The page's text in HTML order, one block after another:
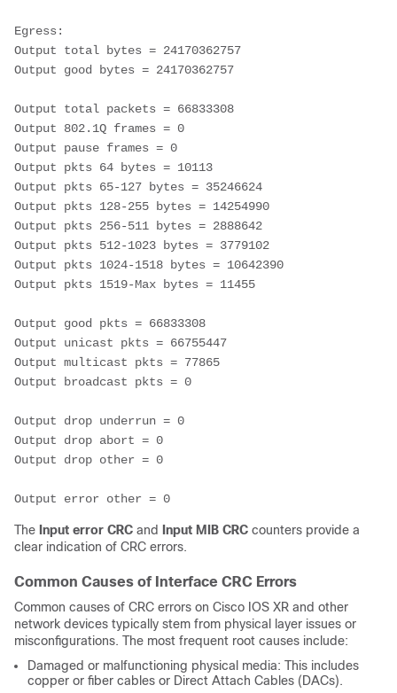
Egress:
Output total bytes = 24170362757
Output good bytes = 24170362757
Output total packets = 66833308
Output 802.1Q frames = 0
Output pause frames = 0
Output pkts 64 bytes = 10113
Output pkts 65-127 bytes = 35246624
Output pkts 128-255 bytes = 14254990
Output pkts 256-511 bytes = 2888642
Output pkts 512-1023 bytes = 3779102
Output pkts 1024-1518 bytes = 10642390
Output pkts 1519-Max bytes = 11455
Output good pkts = 66833308
Output unicast pkts = 66755447
Output multicast pkts = 77865
Output broadcast pkts = 0
Output drop underrun = 0
Output drop abort = 0
Output drop other = 0
Output error other = 0
The Input error CRC and Input MIB CRC counters provide a
clear indication of CRC errors.
Common Causes of Interface CRC Errors
Common causes of CRC errors on Cisco IOS XR and other
network devices typically stem from physical layer issues or
misconfigurations. The most frequent root causes include:
Damaged or malfunctioning physical media: This includes
copper or fiber cables or Direct Attach Cables (DACs).